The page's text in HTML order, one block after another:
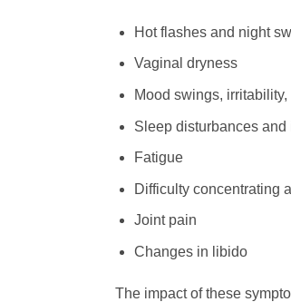
Hot flashes and night
Vaginal dryness
Mood swings,
Sleep disturbances and
Fatigue
Difficulty concentrating
Joint pain
Changes in libido
The impact of these